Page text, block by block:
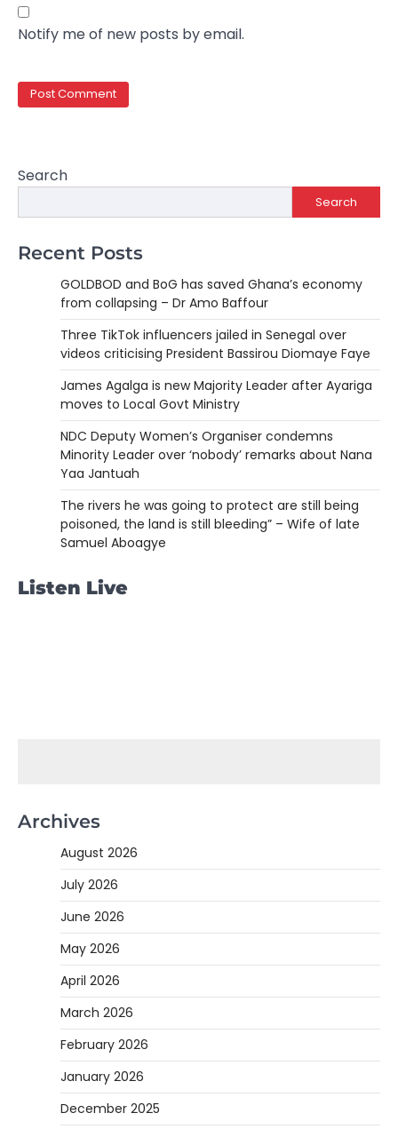
Notify me of new posts by email.
Search
Search
Recent Posts
GOLDBOD and BoG has saved Ghana’s economy
from collapsing – Dr Amo Baffour
Three TikTok influencers jailed in Senegal over
videos criticising President Bassirou Diomaye Faye
James Agalga is new Majority Leader after Ayariga
moves to Local Govt Ministry
NDC Deputy Women’s Organiser condemns
Minority Leader over ‘nobody’ remarks about Nana
Yaa Jantuah
The rivers he was going to protect are still being
poisoned, the land is still bleeding” – Wife of late
Samuel Aboagye
Listen Live
Archives
August 2026
July 2026
June 2026
May 2026
April 2026
March 2026
February 2026
January 2026
December 2025